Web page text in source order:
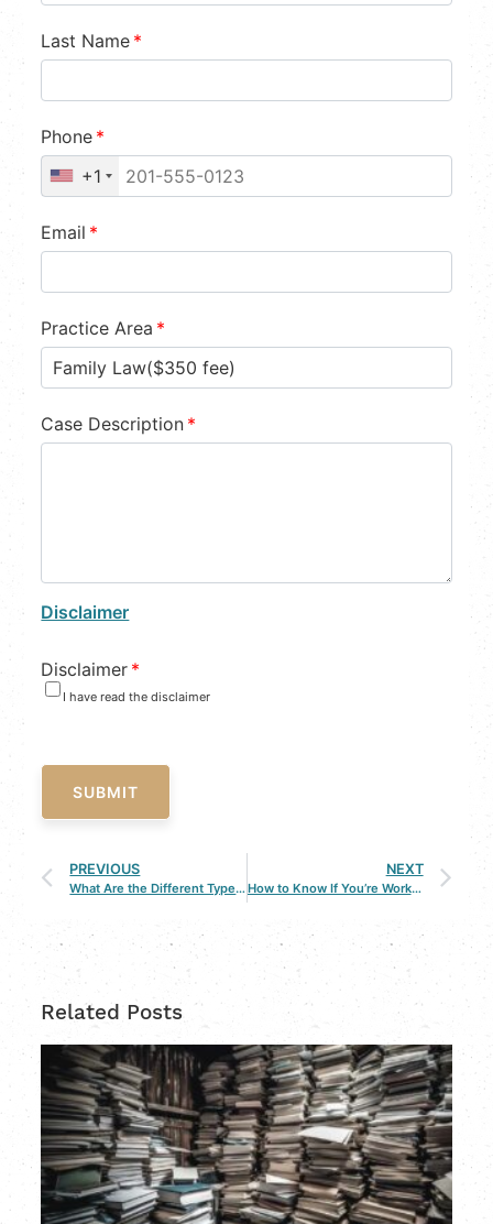
Last Name *
Phone *
+1
Email *
Practice Area *
Case Description *
Disclaimer
Disclaimer *
I have read the disclaimer
SUBMIT
PREVIOUS
What Are the Different Types of Child Custody in Louisiana
NEXT
How to Know If You’re Working with the Wrong Divorce Lawyer
Related Posts